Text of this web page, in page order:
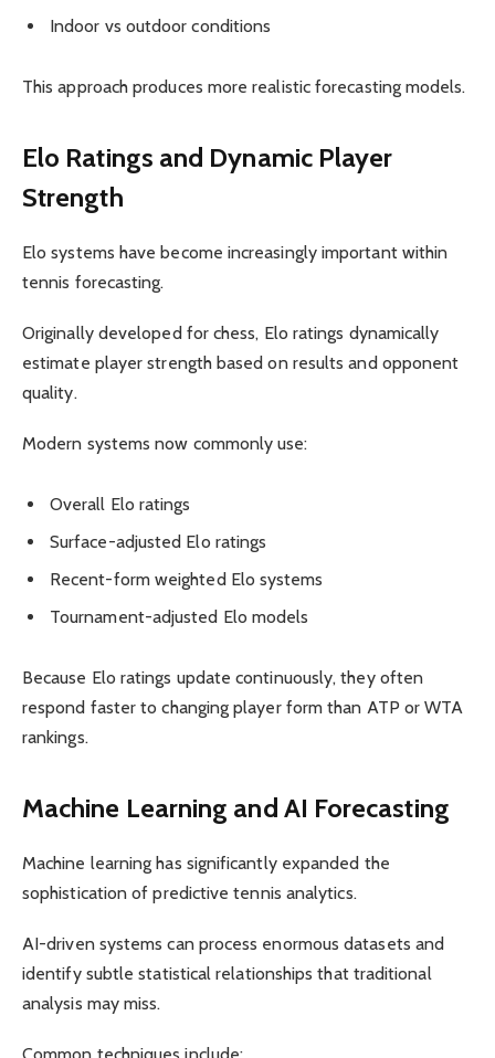
Indoor vs outdoor conditions
This approach produces more realistic forecasting models.
Elo Ratings and Dynamic Player
Strength
Elo systems have become increasingly important within
tennis forecasting.
Originally developed for chess, Elo ratings dynamically
estimate player strength based on results and opponent
quality.
Modern systems now commonly use:
Overall Elo ratings
Surface-adjusted Elo ratings
Recent-form weighted Elo systems
Tournament-adjusted Elo models
Because Elo ratings update continuously, they often
respond faster to changing player form than ATP or WTA
rankings.
Machine Learning and AI Forecasting
Machine learning has significantly expanded the
sophistication of predictive tennis analytics.
AI-driven systems can process enormous datasets and
identify subtle statistical relationships that traditional
analysis may miss.